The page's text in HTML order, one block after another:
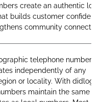
create an authentic
builds customer
community
telephone number
independently of any
or locality. With didlogic,
maintain the same